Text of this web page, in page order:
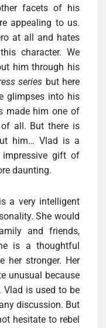
facets of his
appealing to us.
at all and hates
character. We
him through his
series but here
glimpses into his
made ​​him one of
all. But there is
him… Vlad is a
gift of
daunting.
a very intelligent
She would
and friends,
is a thoughtful
​​her stronger. Her
unusual because
Vlad is used to be
discussion. But
hesitate to rebel